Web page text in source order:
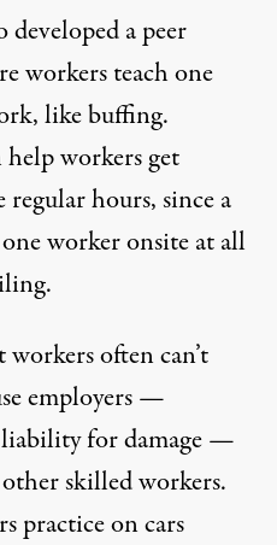
developed a peer
workers teach one
like buffing.
workers get
hours, since a
worker onsite at all
often can’t
employers —
for damage —
skilled workers.
practice on cars